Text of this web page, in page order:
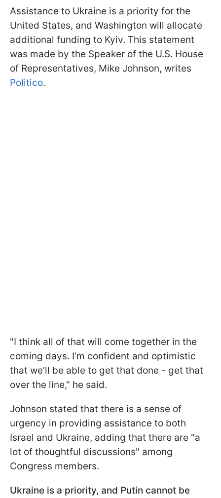
Assistance to Ukraine is a priority for the
United States, and Washington will allocate
additional funding to Kyiv. This statement
was made by the Speaker of the U.S. House
of Representatives, Mike Johnson, writes
Politico.
"I think all of that will come together in the
coming days. I’m confident and optimistic
that we’ll be able to get that done - get that
over the line," he said.
Johnson stated that there is a sense of
urgency in providing assistance to both
Israel and Ukraine, adding that there are "a
lot of thoughtful discussions" among
Congress members.
Ukraine is a priority, and Putin cannot be